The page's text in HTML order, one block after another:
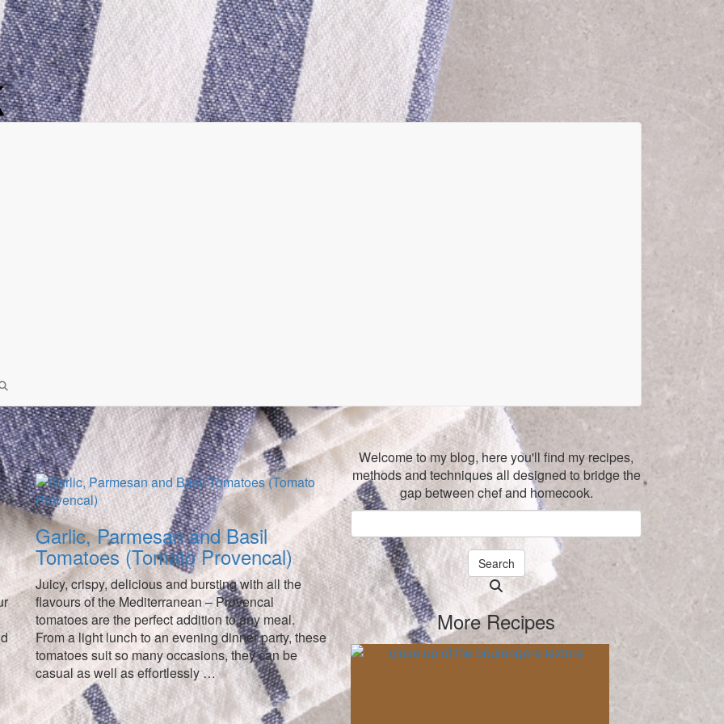
Garlic, Parmesan and Basil
Tomatoes (Tomato Provencal)
Juicy, crispy, delicious and bursting with all the
flavours of the Mediterranean – Provencal
tomatoes are the perfect addition to any meal.
From a light lunch to an evening dinner party, these
tomatoes suit so many occasions, they can be
casual as well as effortlessly …
Welcome to my blog, here you'll find my recipes,
methods and techniques all designed to bridge the
gap between chef and homecook.
Search
Searching
is
in
progress
More Recipes